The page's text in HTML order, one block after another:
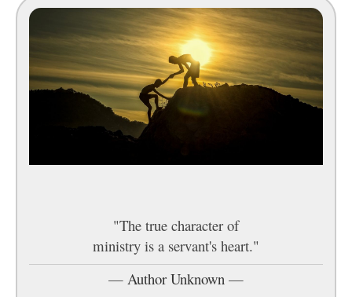
"The true character of
ministry is a servant's heart."
— Author Unknown —